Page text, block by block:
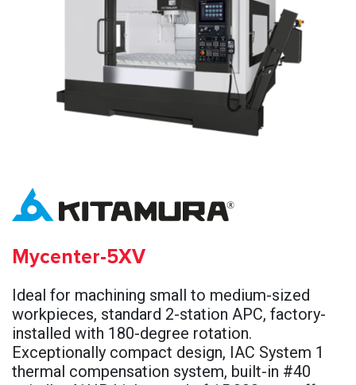
Mycenter-5XV
Ideal for machining small to medium-sized
workpieces, standard 2-station APC, factory-
installed with 180-degree rotation.
Exceptionally compact design, IAC System 1
thermal compensation system, built-in #40